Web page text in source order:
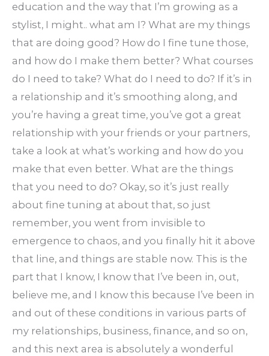
education and the way that I’m growing as a
stylist, I might.. what am I? What are my things
that are doing good? How do I fine tune those,
and how do I make them better? What courses
do I need to take? What do I need to do? If it’s in
a relationship and it’s smoothing along, and
you’re having a great time, you’ve got a great
relationship with your friends or your partners,
take a look at what’s working and how do you
make that even better. What are the things
that you need to do? Okay, so it’s just really
about fine tuning at about that, so just
remember, you went from invisible to
emergence to chaos, and you finally hit it above
that line, and things are stable now. This is the
part that I know, I know that I’ve been in, out,
believe me, and I know this because I’ve been in
and out of these conditions in various parts of
my relationships, business, finance, and so on,
and this next area is absolutely a wonderful